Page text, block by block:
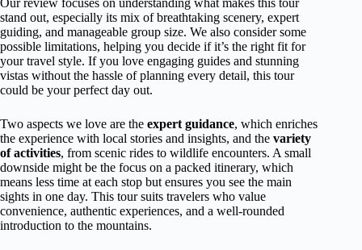
Our review focuses on understanding what makes this tour
stand out, especially its mix of breathtaking scenery, expert
guiding, and manageable group size. We also consider some
possible limitations, helping you decide if it’s the right fit for
your travel style. If you love engaging guides and stunning
vistas without the hassle of planning every detail, this tour
could be your perfect day out.
Two aspects we love are the expert guidance, which enriches
the experience with local stories and insights, and the variety
of activities, from scenic rides to wildlife encounters. A small
downside might be the focus on a packed itinerary, which
means less time at each stop but ensures you see the main
sights in one day. This tour suits travelers who value
convenience, authentic experiences, and a well-rounded
introduction to the mountains.